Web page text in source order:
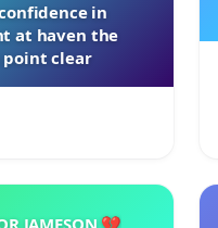
in
at haven the
point clear